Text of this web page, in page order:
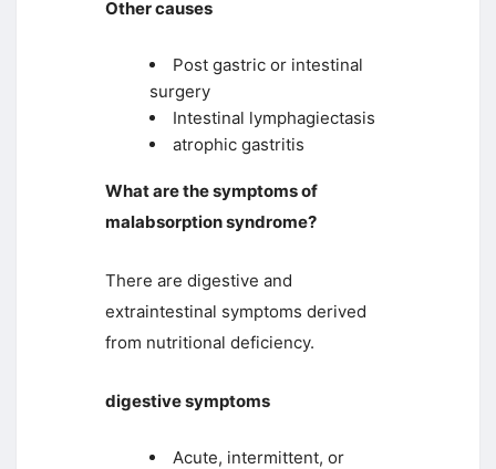
Other causes
Post gastric or intestinal
surgery
Intestinal lymphagiectasis
atrophic gastritis
What are the symptoms of
malabsorption syndrome?
There are digestive and
extraintestinal symptoms derived
from nutritional deficiency.
digestive symptoms
Acute, intermittent, or